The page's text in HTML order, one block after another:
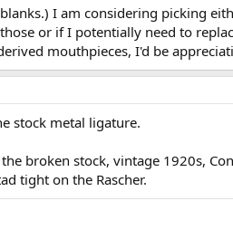
I am considering picking
or if I potentially need to
mouthpieces, I'd be
stock metal ligature.
broken stock, vintage 1920s,
tight on the Rascher.